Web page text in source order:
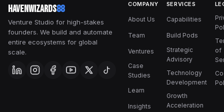
HavenWizards88
Venture Studio for high-stakes
founders. We build and automate
entire ecosystems for global
scale.
COMPANY
About Us
Team
Ventures
Case
Studies
Learn
Insights
SERVICES
Capabilities
Build Pods
Strategic
Advisory
Technology
Development
Growth
Acceleration
of